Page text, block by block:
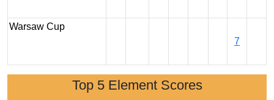
Warsaw Cup
7
Top 5 Element Scores